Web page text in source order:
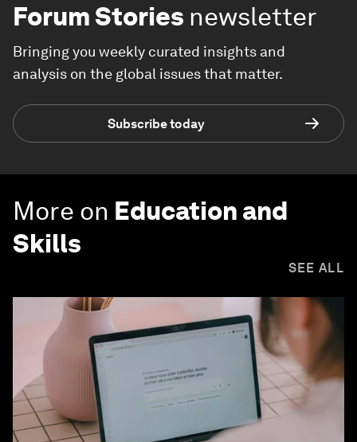
Forum Stories newsletter
Bringing you weekly curated insights and
analysis on the global issues that matter.
Subscribe today
More on Education and
Skills
SEE ALL